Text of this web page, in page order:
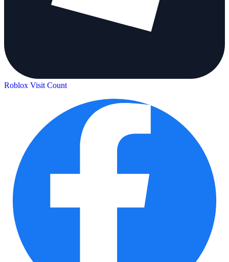
Roblox Visit Count